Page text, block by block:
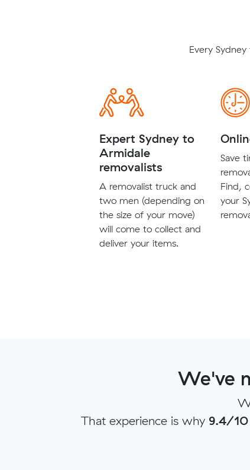
Every
Expert Sydney to
Armidale
removalists
A removalist truck and
two men (depending on
the size of your move)
will come to collect and
deliver your items.
Save
Find,
your
We've
That experience is why 9.4/10